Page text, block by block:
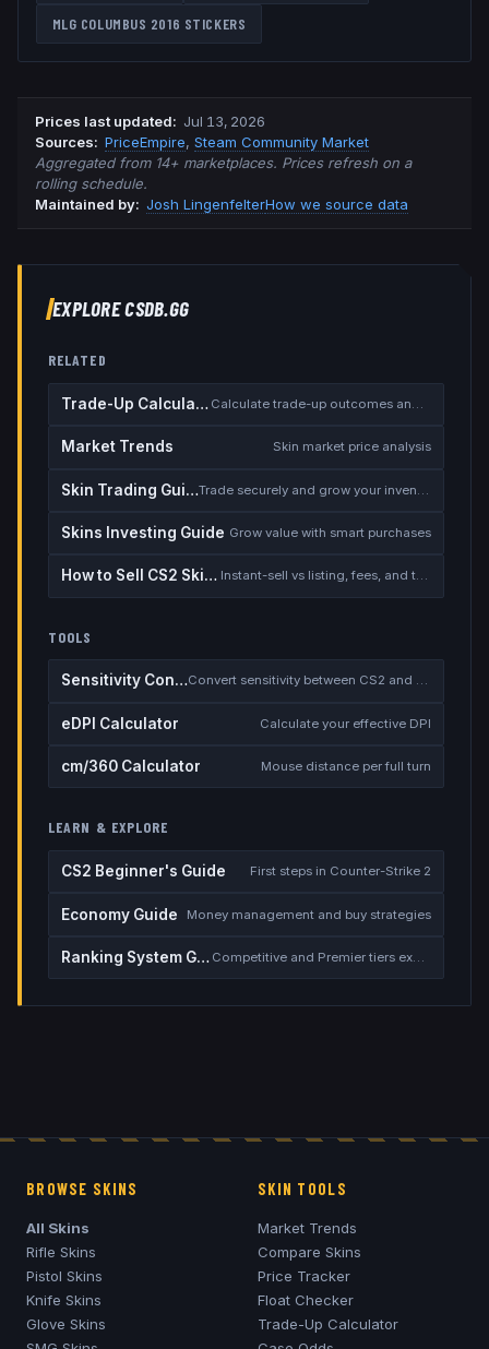
MLG COLUMBUS 2016 STICKERS
Prices last updated: Jul 13, 2026
Sources: PriceEmpire, Steam Community Market
Aggregated from 14+ marketplaces. Prices refresh on a
rolling schedule.
Maintained by: Josh LingenfelterHow we source data
EXPLORE CSDB.GG
RELATED
Trade-Up Calculator Calculate trade-up outcomes and EV
Market Trends Skin market price analysis
Skin Trading Guide
Skins Investing Guide Grow value with smart purchases
How to Sell CS2 Skins for Real Money Instant-sell vs listing, fees, and the cash-out safety checklist
TOOLS
Sensitivity Converter Convert sensitivity between CS2 and other games
eDPI Calculator Calculate your effective DPI
cm/360 Calculator Mouse distance per full turn
LEARN & EXPLORE
CS2 Beginner's Guide First steps in Counter-Strike 2
Economy Guide Money management and buy strategies
Ranking System Guide Competitive and Premier tiers explained
BROWSE SKINS
All Skins
Rifle Skins
Pistol Skins
Knife Skins
Glove Skins
SKIN TOOLS
Market Trends
Compare Skins
Price Tracker
Float Checker
Trade-Up Calculator